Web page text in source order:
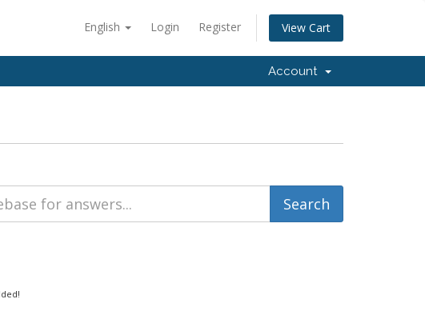
English Login Register View Cart
Account